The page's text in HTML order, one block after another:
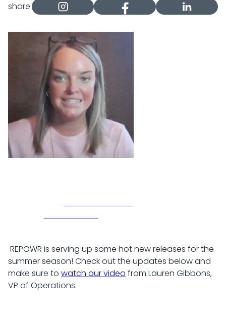
share:
REPOWR is serving up some hot new releases for the
summer season! Check out the updates below and
make sure to watch our video from Lauren Gibbons,
VP of Operations.